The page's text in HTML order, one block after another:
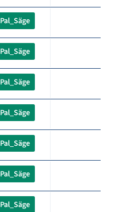
Pal_Säge
Pal_Säge
Pal_Säge
Pal_Säge
Pal_Säge
Pal_Säge
Pal_Säge